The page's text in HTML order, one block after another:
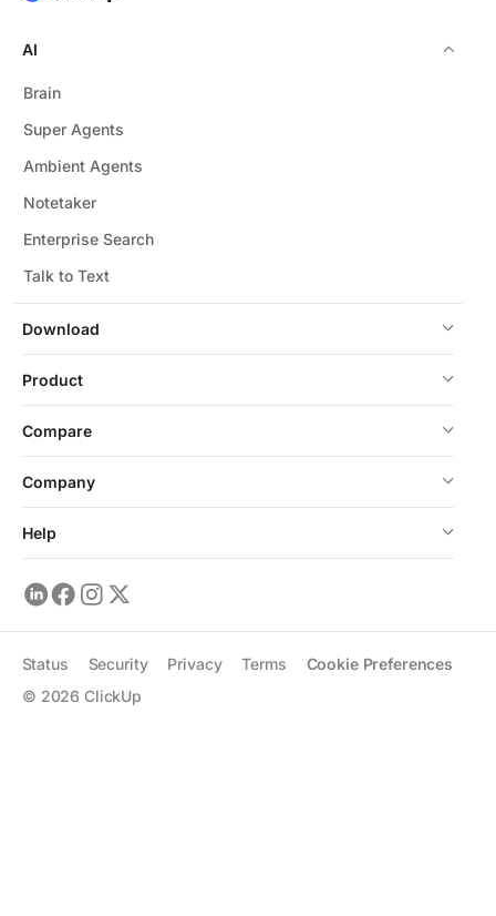
Download
AI
Brain
Super Agents
Ambient Agents
Notetaker
Enterprise Search
Talk to Text
Product
Compare
Company
Help
© 2026 ClickUp
Status Security Privacy Terms Cookie Preferences